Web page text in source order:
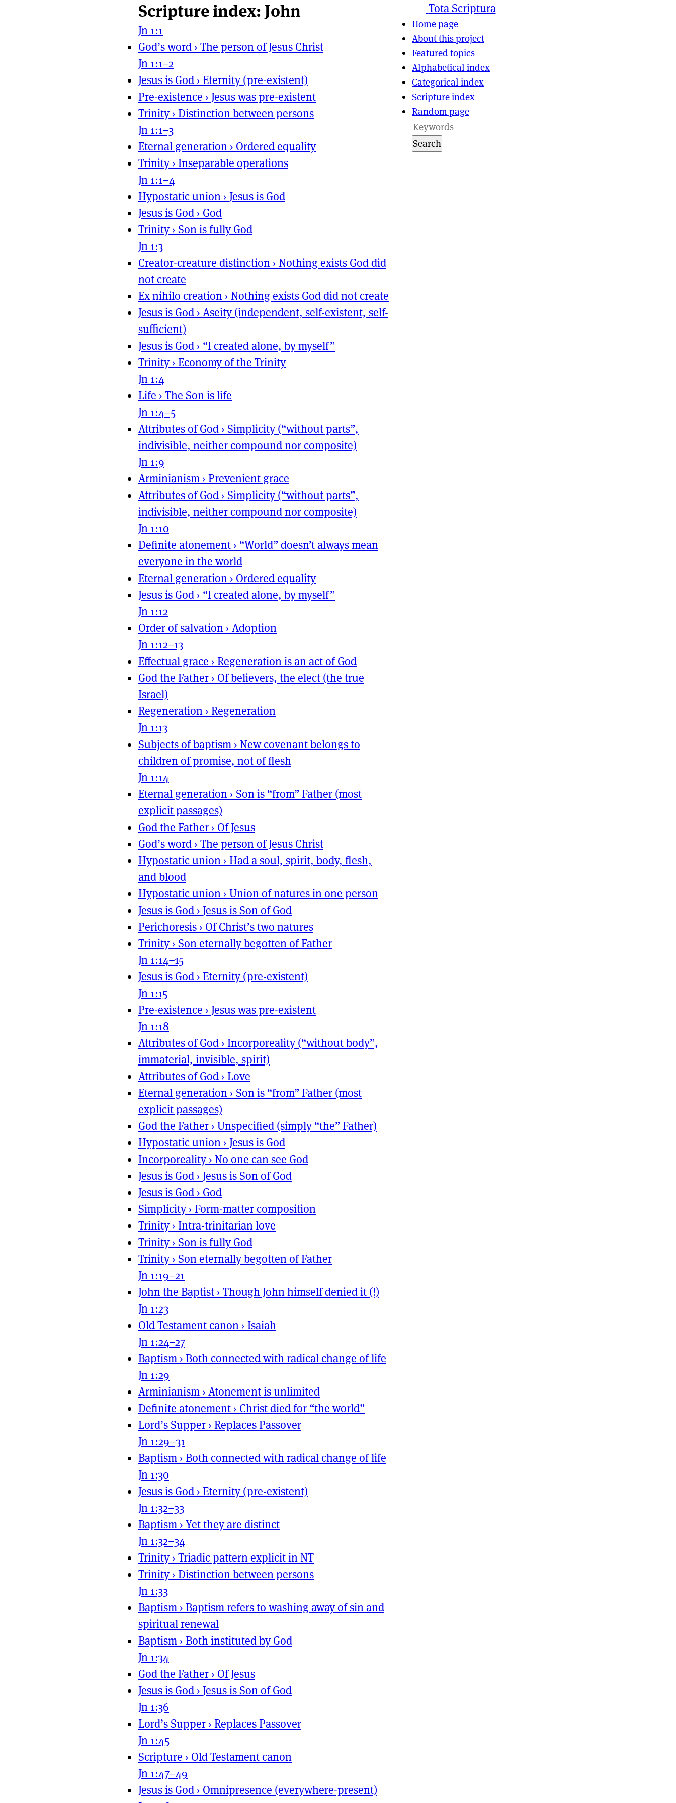
Tota Scriptura
Scripture index: John
Jn 1:1
God’s word › The person of Jesus Christ
Jn 1:1–2
Jesus is God › Eternity (pre-existent)
Pre-existence › Jesus was pre-existent
Trinity› Distinction between persons
Jn 1:1–3
Eternal generation › Ordered equality
Trinity› Inseparable operations
Jn 1:1–4
Hypostatic union › Jesus is God
Jesus is God › God
Trinity› Son is fully God
Jn 1:3
Creator-creature distinction › Nothing exists God did
not create
Ex nihilo creation › Nothing exists God did not create
Jesus is God › Aseity (independent, self-existent, self-
sufficient)
Jesus is God › “I created alone, by myself”
Trinity› Economy of the Trinity
Jn 1:4
Life › The Son is life
Jn 1:4–5
Attributes of God › Simplicity (“without parts”,
indivisible, neither compound nor composite)
Jn 1:9
Arminianism › Prevenient grace
Attributes of God › Simplicity (“without parts”,
indivisible, neither compound nor composite)
Jn 1:10
Definite atonement › “World” doesn’t always mean
everyone in the world
Eternal generation › Ordered equality
Jesus is God › “I created alone, by myself”
Jn 1:12
Order of salvation › Adoption
Jn 1:12–13
Effectual grace › Regeneration is an act of God
God the Father › Of believers, the elect (the true
Israel)
Regeneration › Regeneration
Jn 1:13
Subjects of baptism › New covenant belongs to
children of promise, not of flesh
Jn 1:14
Eternal generation › Son is “from” Father (most
explicit passages)
God the Father › Of Jesus
God’s word › The person of Jesus Christ
Hypostatic union › Had a soul, spirit, body, flesh,
and blood
Hypostatic union › Union of natures in one person
Jesus is God › Jesus is Son of God
Perichoresis › Of Christ’s two natures
Trinity› Son eternally begotten of Father
Jn 1:14–15
Jesus is God › Eternity (pre-existent)
Jn 1:15
Pre-existence › Jesus was pre-existent
Jn 1:18
Attributes of God › Incorporeality (“without body”,
immaterial, invisible, spirit)
Attributes of God › Love
Eternal generation › Son is “from” Father (most
explicit passages)
God the Father › Unspecified (simply “the” Father)
Hypostatic union › Jesus is God
Incorporeality› No one can see God
Jesus is God › Jesus is Son of God
Jesus is God › God
Simplicity› Form-matter composition
Trinity› Intra-trinitarian love
Trinity› Son is fully God
Trinity› Son eternally begotten of Father
Jn 1:19–21
John the Baptist › Though John himself denied it (!)
Jn 1:23
Old Testament canon › Isaiah
Jn 1:24–27
Baptism › Both connected with radical change of life
Jn 1:29
Arminianism › Atonement is unlimited
Definite atonement › Christ died for “the world”
Lord’s Supper › Replaces Passover
Jn 1:29–31
Baptism › Both connected with radical change of life
Jn 1:30
Jesus is God › Eternity (pre-existent)
Jn 1:32–33
Baptism › Yet they are distinct
Jn 1:32–34
Trinity› Triadic pattern explicit inNT
Trinity› Distinction between persons
Jn 1:33
Baptism › Baptism refers to washing away of sin and
spiritual renewal
Baptism › Both instituted by God
Jn 1:34
God the Father › Of Jesus
Jesus is God › Jesus is Son of God
Jn 1:36
Lord’s Supper › Replaces Passover
Jn 1:45
Scripture › Old Testament canon
Jn 1:47–49
Jesus is God › Omnipresence (everywhere-present)
Page actions
Site navigation
Home page
About this project
Featured topics
Alphabetical index
Categorical index
Scripture index
Random page
Search